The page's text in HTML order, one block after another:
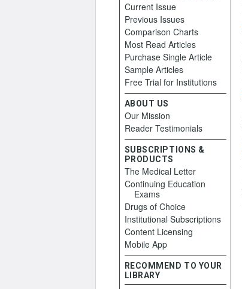
Current Issue
Previous Issues
Comparison Charts
Most Read Articles
Purchase Single Article
Sample Articles
Free Trial for Institutions
ABOUT US
Our Mission
Reader Testimonials
SUBSCRIPTIONS &
PRODUCTS
The Medical Letter
Continuing Education
Exams
Drugs of Choice
Institutional Subscriptions
Content Licensing
Mobile App
RECOMMEND TO YOUR
LIBRARY